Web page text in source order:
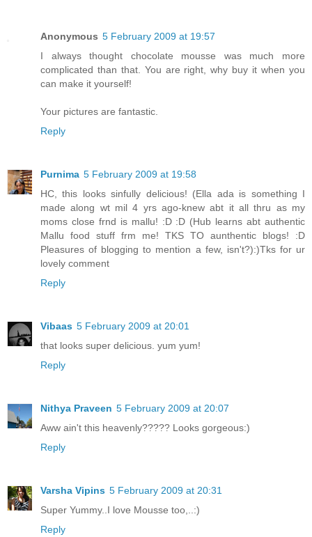
Anonymous 5 February 2009 at 19:57
I always thought chocolate mousse was much more
complicated than that. You are right, why buy it when you
can make it yourself!
Your pictures are fantastic.
Reply
Purnima 5 February 2009 at 19:58
HC, this looks sinfully delicious! (Ella ada is something I
made along wt mil 4 yrs ago-knew abt it all thru as my
moms close frnd is mallu! :D :D (Hub learns abt authentic
Mallu food stuff frm me! TKS TO aunthentic blogs! :D
Pleasures of blogging to mention a few, isn't?):)Tks for ur
lovely comment
Reply
Vibaas 5 February 2009 at 20:01
that looks super delicious. yum yum!
Reply
Nithya Praveen 5 February 2009 at 20:07
Aww ain't this heavenly????? Looks gorgeous:)
Reply
Varsha Vipins 5 February 2009 at 20:31
Super Yummy..I love Mousse too,..:)
Reply